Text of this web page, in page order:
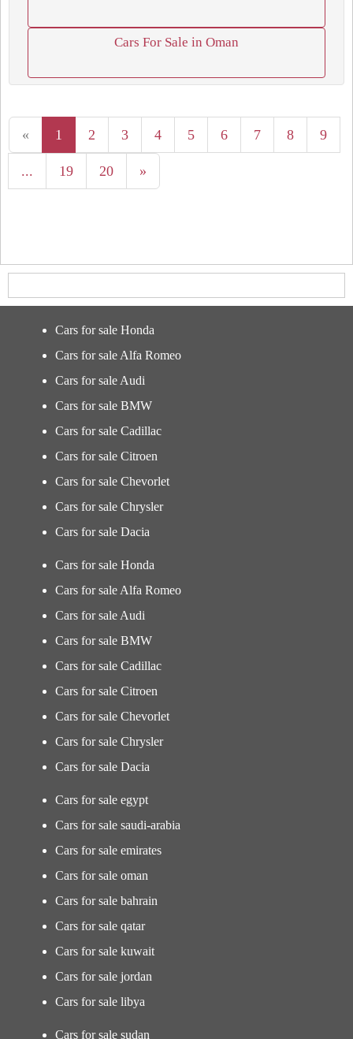
Cars For Sale in Oman
« 1 2 3 4 5 6 7 8 9
... 19 20 »
Cars for sale Honda
Cars for sale Alfa Romeo
Cars for sale Audi
Cars for sale BMW
Cars for sale Cadillac
Cars for sale Citroen
Cars for sale Chevorlet
Cars for sale Chrysler
Cars for sale Dacia
Cars for sale Honda
Cars for sale Alfa Romeo
Cars for sale Audi
Cars for sale BMW
Cars for sale Cadillac
Cars for sale Citroen
Cars for sale Chevorlet
Cars for sale Chrysler
Cars for sale Dacia
Cars for sale egypt
Cars for sale saudi-arabia
Cars for sale emirates
Cars for sale oman
Cars for sale bahrain
Cars for sale qatar
Cars for sale kuwait
Cars for sale jordan
Cars for sale libya
Cars for sale sudan